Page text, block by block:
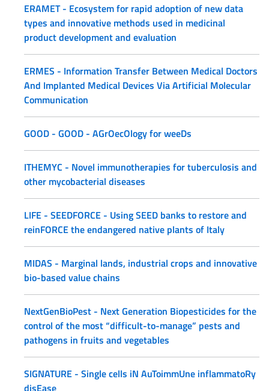
ERAMET - Ecosystem for rapid adoption of new data
types and innovative methods used in medicinal
product development and evaluation
ERMES - Information Transfer Between Medical Doctors
And Implanted Medical Devices Via Artificial Molecular
Communication
GOOD - GOOD - AGrOecOlogy for weeDs
ITHEMYC - Novel immunotherapies for tuberculosis and
other mycobacterial diseases
LIFE - SEEDFORCE - Using SEED banks to restore and
reinFORCE the endangered native plants of Italy
MIDAS - Marginal lands, industrial crops and innovative
bio-based value chains
NextGenBioPest - Next Generation Biopesticides for the
control of the most “difficult-to-manage” pests and
pathogens in fruits and vegetables
SIGNATURE - Single cells iN AuToimmUne inflammatoRy
disEase